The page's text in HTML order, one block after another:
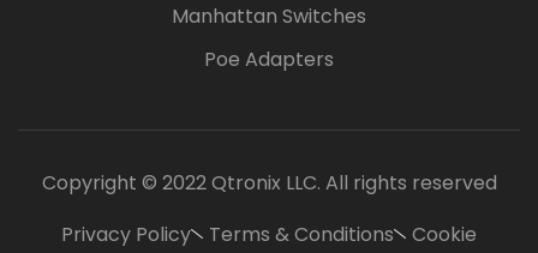
Manhattan Switches
Poe Adapters
Copyright © 2022 Qtronix LLC. All rights reserved
Privacy Policy
Terms & Conditions Cookie